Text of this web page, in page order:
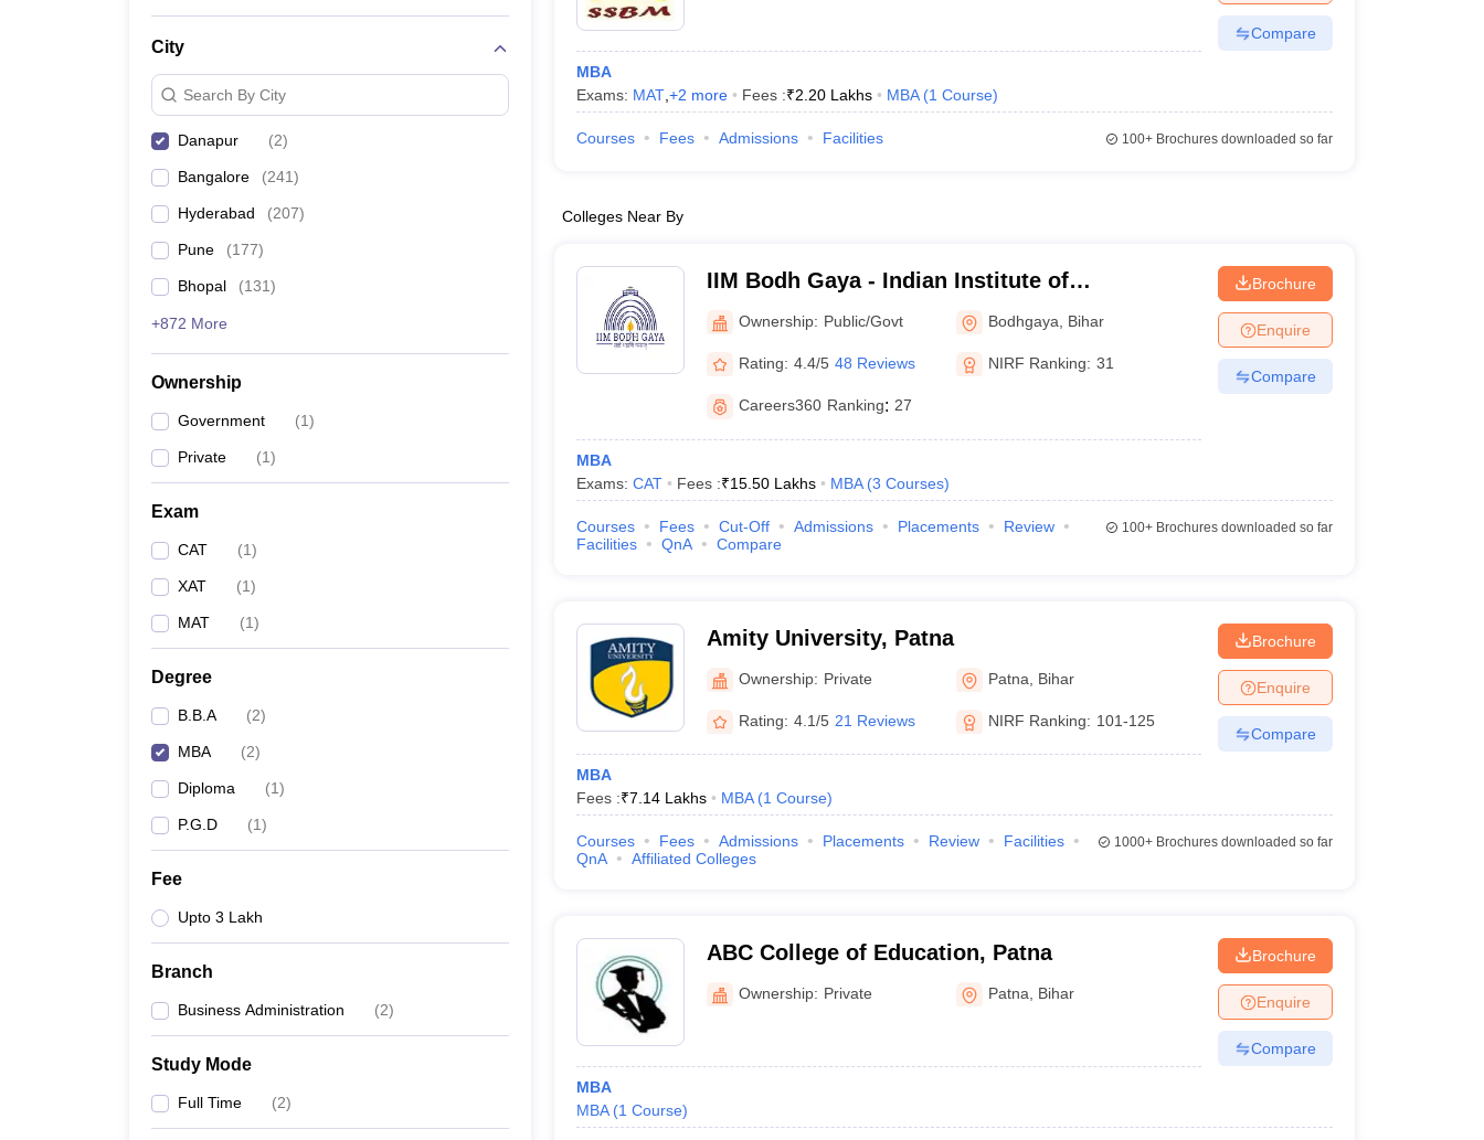
City
Search By City
Danapur (2)
Bangalore (241)
Hyderabad (207)
Pune (177)
Bhopal (131)
+872 More
Ownership
Government (1)
Private (1)
Exam
CAT (1)
XAT (1)
MAT (1)
Degree
B.B.A (2)
MBA (2)
Diploma (1)
P.G.D (1)
Fee
Upto 3 Lakh
Branch
Business Administration (2)
Study Mode
Full Time (2)
MBA
Exams: MAT, +2 more Fees :₹2.20 Lakhs MBA (1 Course)
Compare
Courses Fees Admissions Facilities 100+Brochures downloaded so far
Colleges Near By
IIM Bodh Gaya - Indian Institute of
Management Bodh Gaya
Ownership: Public/Govt Bodhgaya Bihar
Rating: 4.4/5 48 Reviews NIRF Ranking: 31
Careers360 Ranking: 27
MBA
Exams: CAT Fees :₹15.50 Lakhs MBA (3 Courses)
Brochure
Enquire
Compare
Courses Fees Cut-Off Admissions Placements
Review
Facilities
QnA Compare
100+Brochures downloaded so far
Amity University, Patna
Ownership: Private Patna Bihar
Rating: 4.1/5 21 Reviews NIRF Ranking: 101-125
MBA
Fees :₹7.14 Lakhs MBA (1 Course)
Brochure
Enquire
Compare
Courses Fees Admissions Placements Review
Facilities
QnA
Affiliated Colleges
1000+Brochures downloaded so far
ABC College of Education, Patna
Ownership: Private Patna Bihar
MBA
MBA (1 Course)
Brochure
Enquire
Compare